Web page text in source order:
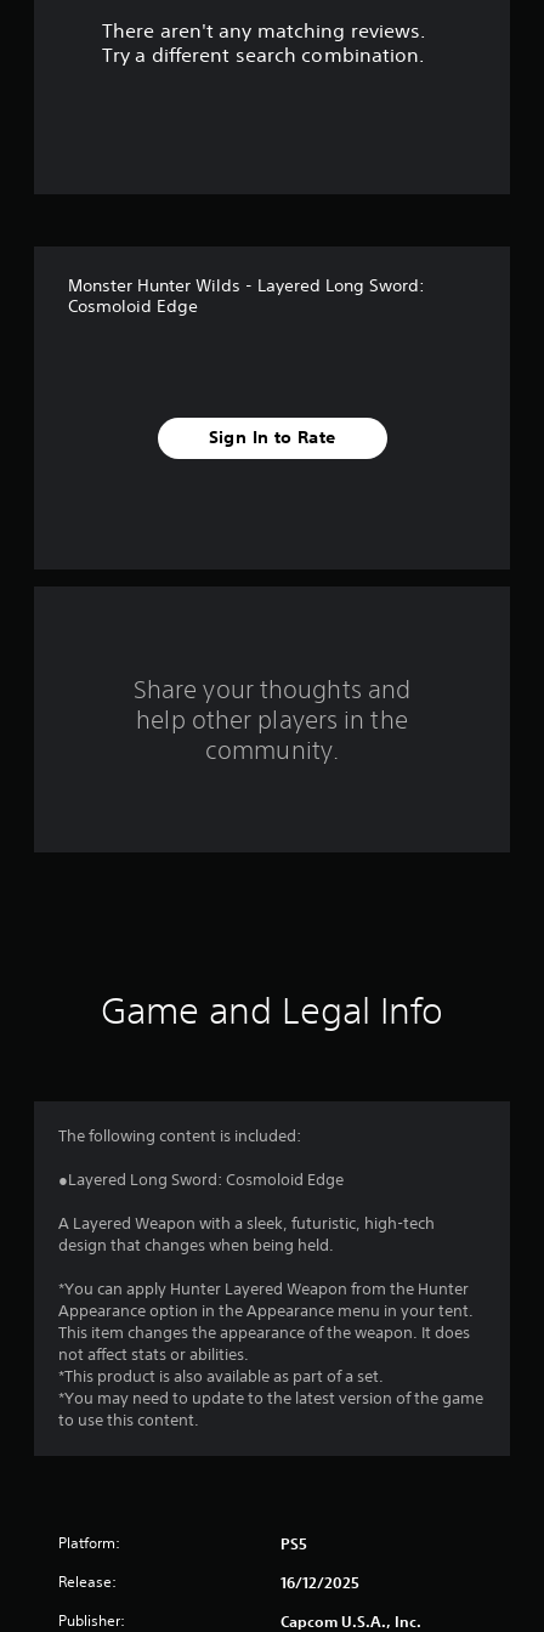
f
r
There aren't any matching reviews.
Try a different search combination.
Monster Hunter Wilds - Layered Long Sword:
Cosmoloid Edge
Sign In to Rate
Share your thoughts and
help other players in the
community.
Game and Legal Info
The following content is included:
●Layered Long Sword: Cosmoloid Edge
A Layered Weapon with a sleek, futuristic, high-tech
design that changes when being held.
*You can apply Hunter Layered Weapon from the Hunter
Appearance option in the Appearance menu in your tent.
This item changes the appearance of the weapon. It does
not affect stats or abilities.
*This product is also available as part of a set.
*You may need to update to the latest version of the game
to use this content.
Platform: PS5
Release: 16/12/2025
Publisher: Capcom U.S.A., Inc.